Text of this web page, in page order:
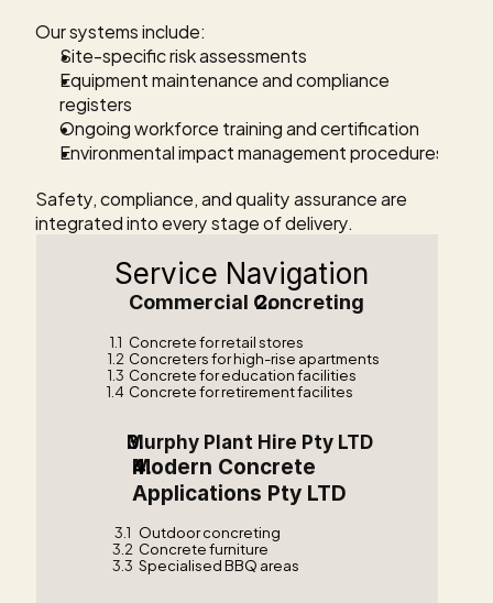
Our systems include:
Site-specific risk assessments
Equipment maintenance and compliance
registers
Ongoing workforce training and certification
Environmental impact management procedures
Safety, compliance, and quality assurance are
integrated into every stage of delivery.
Service Navigation
Commercial Concreting
1.1 Concrete for retail stores
1.2 Concreters for high-rise apartments
1.3 Concrete for education facilities
1.4 Concrete for retirement facilites
Murphy Plant Hire Pty LTD
Modern Concrete
Applications Pty LTD
3.1 Outdoor concreting
3.2 Concrete furniture
3.3 Specialised BBQ areas